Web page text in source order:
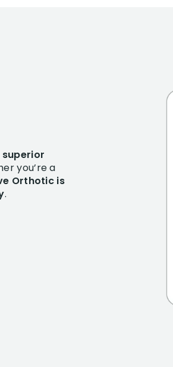
superior
you’re a
Orthotic is
.